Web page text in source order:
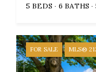
5 BEDS 6 BATHS
FOR SALE MLS®